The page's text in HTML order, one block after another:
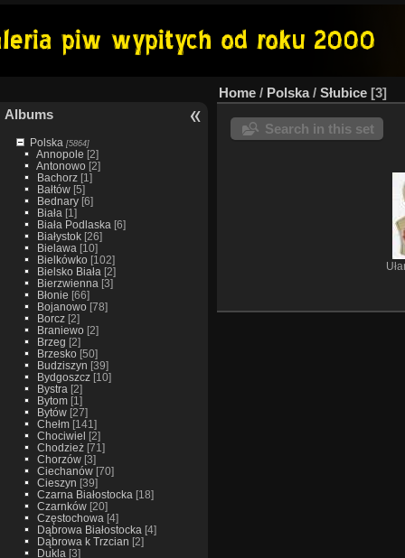
Albums
Polska [5864]
Annopole [2]
Antonowo[2]
Bachorz[1]
Bałtów[5]
Bednary[6]
Biała [1]
Biała Podlaska [6]
Białystok[26]
Bielawa [10]
Bielkówko[102]
Bielsko Biała [2]
Bierzwienna [3]
Błonie [66]
Bojanowo[78]
Borcz[2]
Braniewo[2]
Brzeg [2]
Brzesko[50]
Budziszyn [39]
Bydgoszcz[10]
Bystra [2]
Bytom[1]
Bytów[27]
Chełm[141]
Chociwiel [2]
Chodzież[71]
Chorzów[3]
Ciechanów[70]
Cieszyn [39]
Czarna Białostocka [18]
Czarnków[20]
Częstochowa [4]
Dąbrowa Białostocka [4]
Dąbrowa k Trzcian [2]
Dukla [3]
Home / Polska/ Słubice 3
Search in this set